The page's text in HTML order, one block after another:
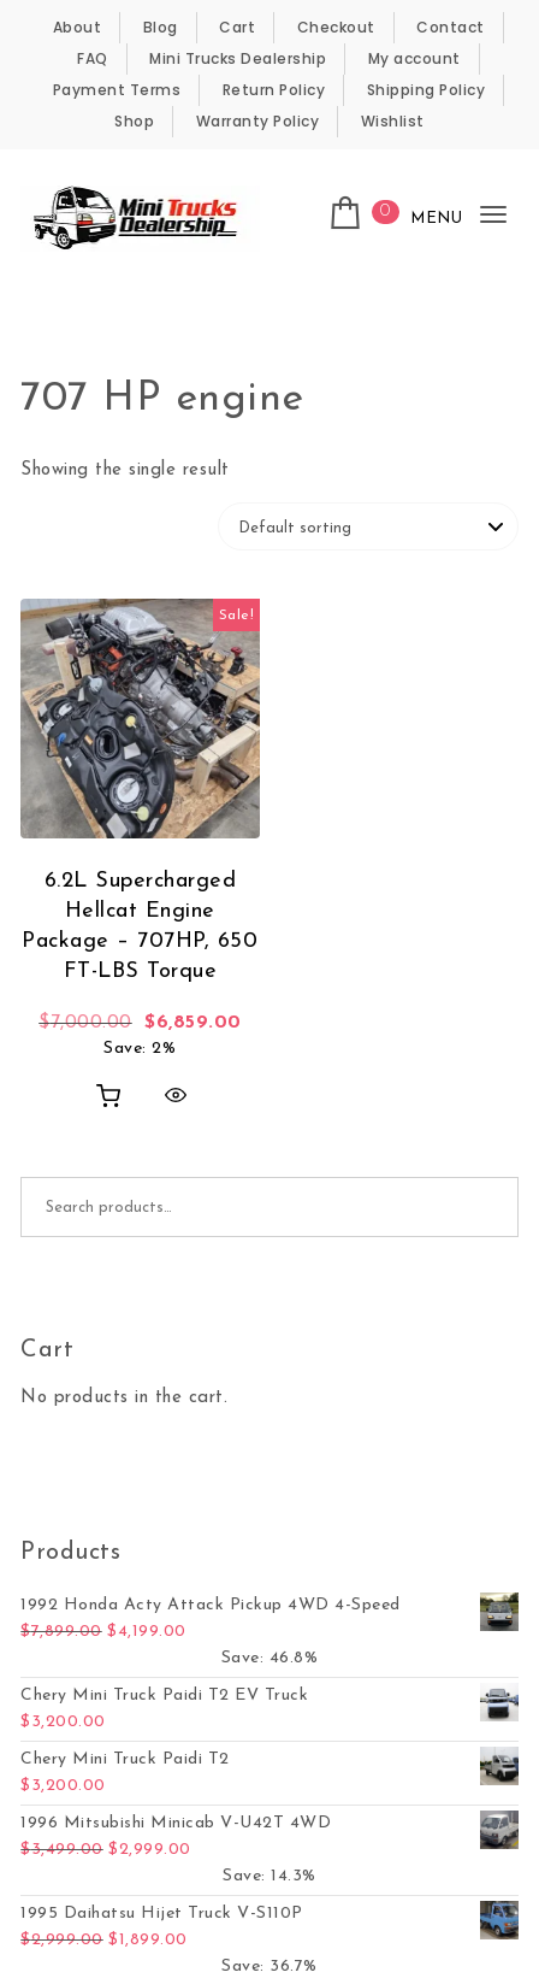
Skip to content
About Blog Cart Checkout
Contact
FAQ
Mini Trucks Dealership
My account
Payment Terms
Return Policy
Shipping Policy
Shop
Warranty Policy Wishlist
0 MENU
707 HP engine
Showing the single result
Sale!
6.2L Supercharged
Hellcat Engine
Package – 707HP, 650
FT-LBS Torque
$7,000.00 Original price was: $7,000.00.
$6,859.00
Save: 2%
Cart
No products in the cart.
Products
1992 Honda Acty Attack Pickup 4WD 4-Speed
$7,899.00 Original price was: $7,899.00.
$ 4,199.00
Save: 46.8%
Chery Mini Truck Paidi T2 EV Truck
$ 3,200.00
Chery Mini Truck Paidi T2
$ 3,200.00
1996 Mitsubishi Minicab V-U42T 4WD
$3,499.00 Original price was: $3,499.00.
$2,999.00
Save: 14.3%
1995 Daihatsu Hijet Truck V-S110P
$2,999.00 Original price was: $2,999.00.
$1,899.00
Save: 36.7%